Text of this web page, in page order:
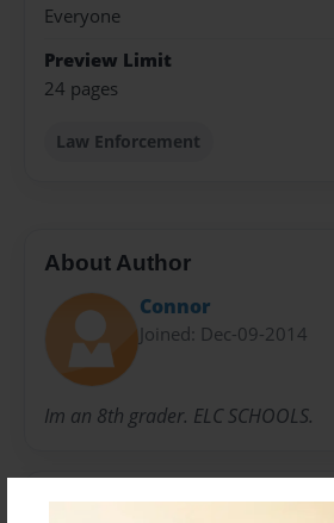
Everyone
Preview Limit
24 pages
Law Enforcement
About Author
Connor
Joined: Dec-09-2014
Im an 8th grader. ELC SCHOOLS.
Messages from the Author